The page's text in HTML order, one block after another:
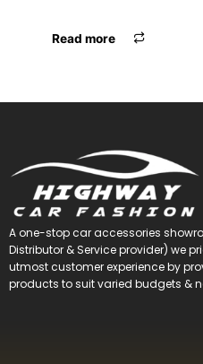
Read more
A one-stop car accessories
Distributor & Service provider) we
utmost customer experience by
products to suit varied budgets &